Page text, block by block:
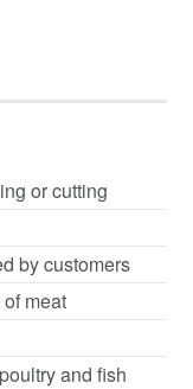
or cutting
by customers
meat
and fish